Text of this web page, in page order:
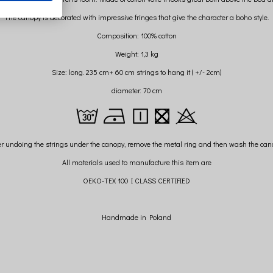
The canopy is decorated with impressive fringes that give the character a boho style.
Composition: 100% cotton
Weight: 1,3 kg
Size: long. 235 cm+ 60 cm strings to hang it ( +/- 2cm)
diameter: 70 cm
undoing the strings under the canopy, remove the metal ring and then wash the
All materials used to manufacture this item are
OEKO-TEX 100 I CLASS CERTIFIED
Handmade in Poland